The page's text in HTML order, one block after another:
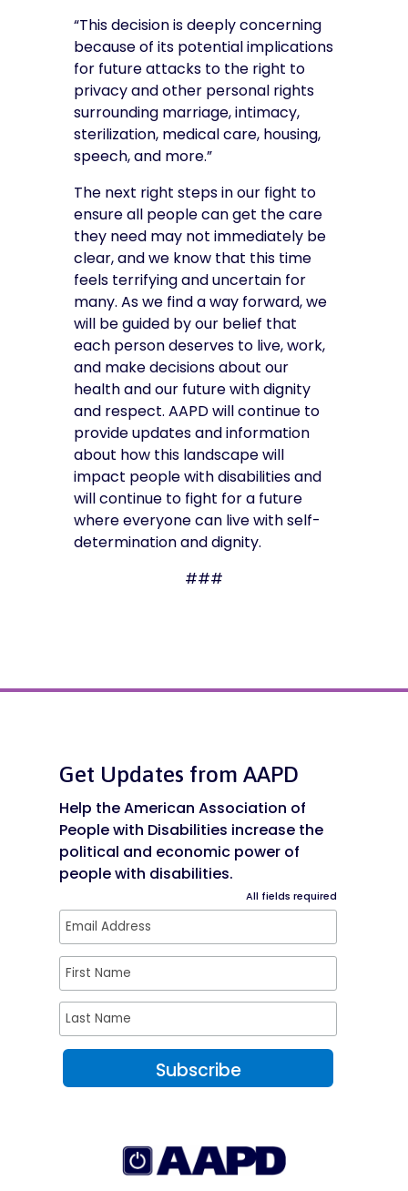
“This decision is deeply concerning
because of its potential implications
for future attacks to the right to
privacy and other personal rights
surrounding marriage, intimacy,
sterilization, medical care, housing,
speech, and more.”
The next right steps in our fight to
ensure all people can get the care
they need may not immediately be
clear, and we know that this time
feels terrifying and uncertain for
many. As we find a way forward, we
will be guided by our belief that
each person deserves to live, work,
and make decisions about our
health and our future with dignity
and respect. AAPD will continue to
provide updates and information
about how this landscape will
impact people with disabilities and
will continue to fight for a future
where everyone can live with self-
determination and dignity.
###
Get Updates from AAPD
Help the American Association of
People with Disabilities increase the
political and economic power of
people with disabilities.
All fields required